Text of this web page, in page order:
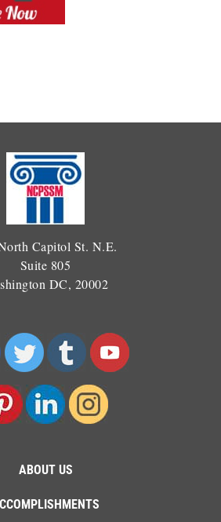
Capitol St. N.E.
Suite 805
DC, 20002
ABOUT US